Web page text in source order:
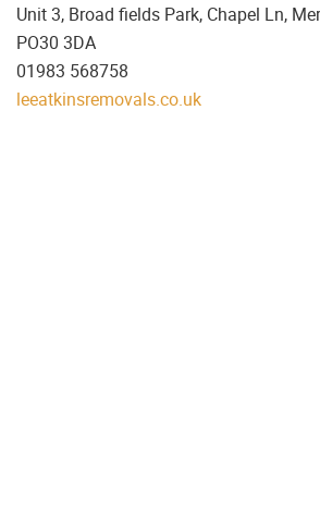
Unit 3, Broad fields Park, Chapel Ln,
PO30 3DA
01983 568758
leeatkinsremovals.co.uk